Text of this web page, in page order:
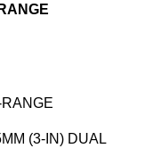
(3-IN) DUAL